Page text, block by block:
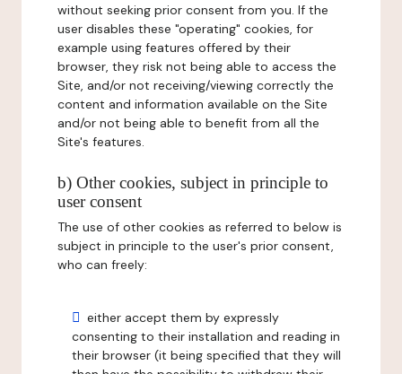
without seeking prior consent from you. If the
user disables these "operating" cookies, for
example using features offered by their
browser, they risk not being able to access the
Site, and/or not receiving/viewing correctly the
content and information available on the Site
and/or not being able to benefit from all the
Site's features.
b) Other cookies, subject in principle to
user consent
The use of other cookies as referred to below is
subject in principle to the user's prior consent,
who can freely:
either accept them by expressly
consenting to their installation and reading in
their browser (it being specified that they will